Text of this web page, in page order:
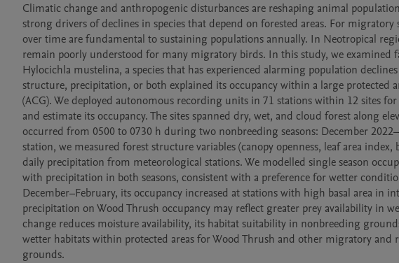
Climatic change and anthropogenic disturbances are reshaping animal
strong drivers of declines in species that depend on forested areas. For
over time are fundamental to sustaining populations annually. In Neotropical
remain poorly understood for many migratory birds. In this study, we examined
Hylocichla mustelina, a species that has experienced alarming population
structure, precipitation, or both explained its occupancy within a large protected
(ACG). We deployed autonomous recording units in 71 stations within 12 sites
and estimate its occupancy. The sites spanned dry, wet, and cloud forest along
occurred from 0500 to 0730 h during two nonbreeding seasons: December
station, we measured forest structure variables (canopy openness, leaf area
daily precipitation from meteorological stations. We modelled single season
with precipitation in both seasons, consistent with a preference for wetter
December–February, its occupancy increased at stations with high basal area in
precipitation on Wood Thrush occupancy may reflect greater prey availability in
change reduces moisture availability, its habitat suitability in nonbreeding
wetter habitats within protected areas for Wood Thrush and other migratory
grounds.